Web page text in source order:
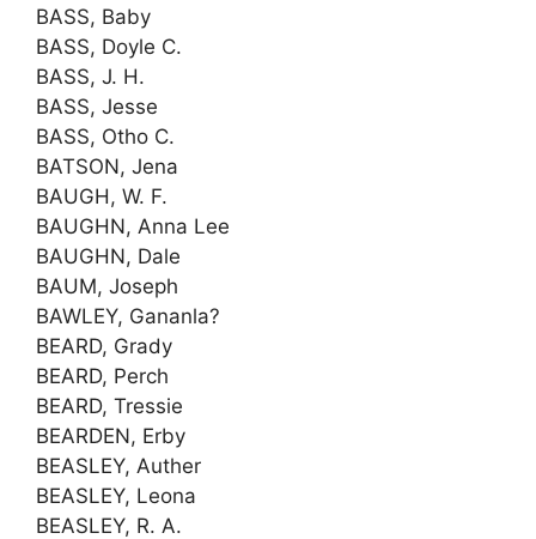
BASS, Baby
BASS, Doyle C.
BASS, J. H.
BASS, Jesse
BASS, Otho C.
BATSON, Jena
BAUGH, W. F.
BAUGHN, Anna Lee
BAUGHN, Dale
BAUM, Joseph
BAWLEY, Gananla?
BEARD, Grady
BEARD, Perch
BEARD, Tressie
BEARDEN, Erby
BEASLEY, Auther
BEASLEY, Leona
BEASLEY, R. A.